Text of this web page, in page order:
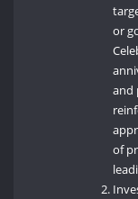
or
and
of